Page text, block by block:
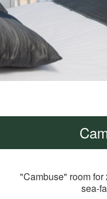
"Cambuse" room
sea-